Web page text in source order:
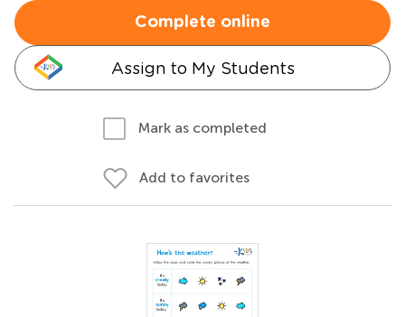
Complete online
Assign to My Students
Mark as completed
Add to favorites